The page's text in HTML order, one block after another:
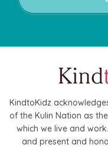
KindtoKidz
of the Kulin Nation as
which we live and
and present and